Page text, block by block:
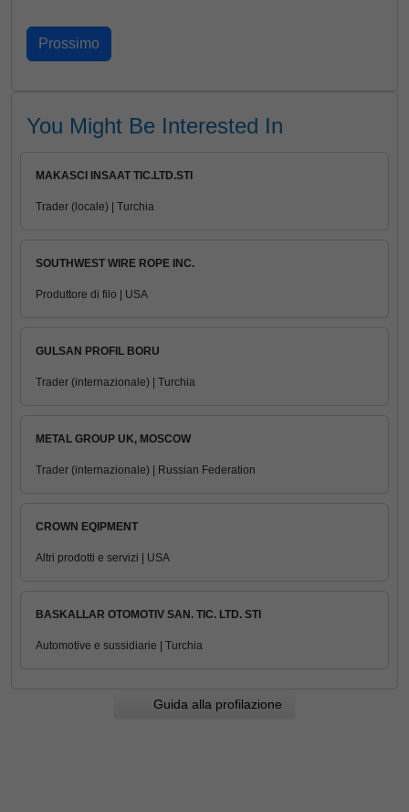
You Might Be Interested In
MAKASCI INSAAT TIC.LTD.STI
Trader (locale) | Turchia
SOUTHWEST WIRE ROPE INC.
Produttore di filo | USA
GULSAN PROFIL BORU
Trader (internazionale) | Turchia
METAL GROUP UK, MOSCOW
Trader (internazionale) | Russian Federation
CROWN EQIPMENT
Altri prodotti e servizi | USA
BASKALLAR OTOMOTIV SAN. TIC. LTD. STI
Automotive e sussidiarie | Turchia
Guida alla profilazione